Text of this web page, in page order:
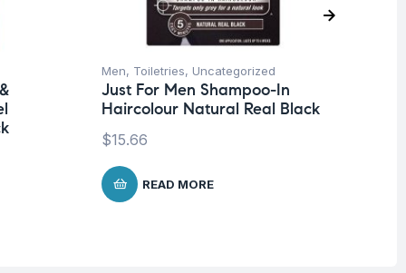
Men, Toiletries, Uncategorized
Just For Men Shampoo-In
Haircolour Natural Real Black
$15.66
READ MORE